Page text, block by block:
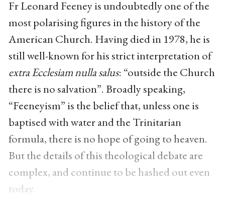
Fr Leonard Feeney is undoubtedly one of the
most polarising figures in the history of the
American Church. Having died in 1978, he is
still well-known for his strict interpretation of
extra Ecclesiam nulla salus: “outside the Church
there is no salvation”. Broadly speaking,
“Feeneyism” is the belief that, unless one is
baptised with water and the Trinitarian
formula, there is no hope of going to heaven.
But the details of this theological debate are
complex, and continue to be hashed out even
today.